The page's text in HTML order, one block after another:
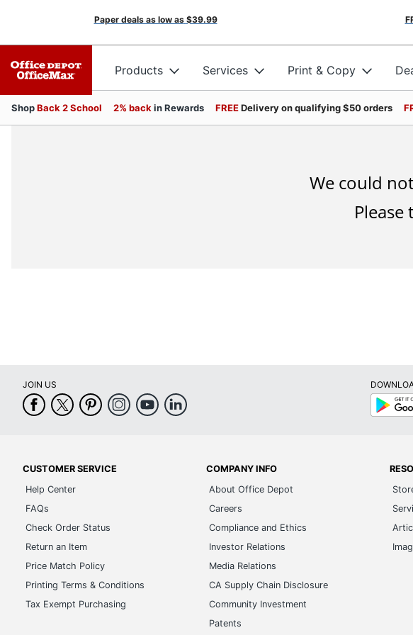
Paper deals as low as $39.99
Products Services Print & Copy
ShopBack 2 School 2% back in Rewards FREEDelivery on qualifying $50 orders
We could
JOIN US
Google
Play
CUSTOMER SERVICE
Help Center
FAQs
Check Order Status
Return an Item
Price Match Policy
Printing Terms & Conditions
Tax Exempt Purchasing
COMPANY INFO
About Office Depot
Careers
Compliance and Ethics
Investor Relations
Media Relations
CA Supply Chain Disclosure
Community Investment
Patents